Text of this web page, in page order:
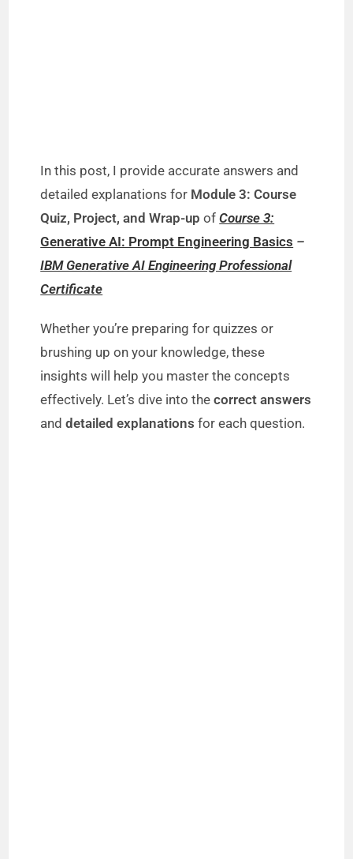
In this post, I provide accurate answers and
detailed explanations for Module 3: Course
Quiz, Project, and Wrap-up ofCourse 3:
Generative AI: Prompt Engineering Basics –
IBM Generative AI Engineering Professional
Certificate
Whether you’re preparing for quizzes or
brushing up on your knowledge, these
insights will help you master the concepts
effectively. Let’s dive into thecorrect answers
anddetailed explanations for each question.